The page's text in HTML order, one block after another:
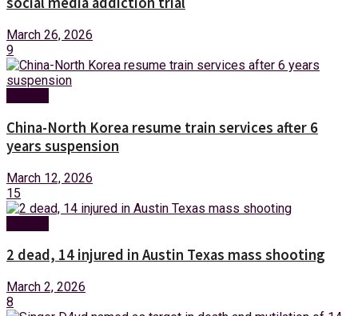
March 26, 2026
9
China-North Korea resume train services after 6
years suspension
March 12, 2026
15
2 dead, 14 injured in Austin Texas mass shooting
March 2, 2026
8